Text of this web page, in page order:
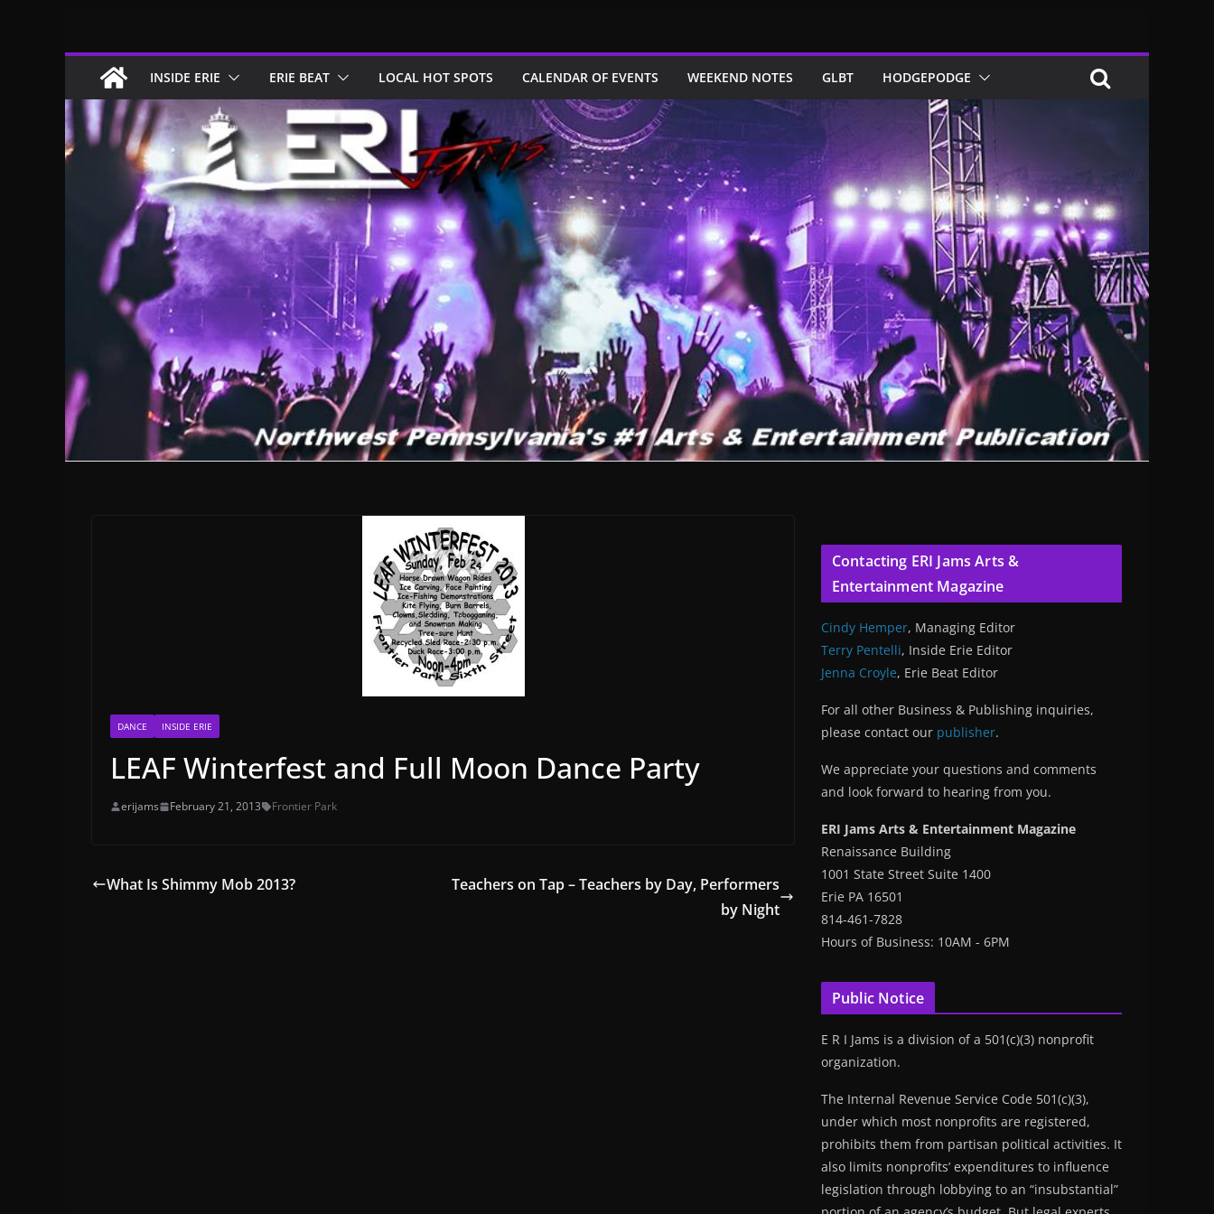
content
INSIDE ERIE ERIE BEAT LOCAL HOT SPOTS CALENDAR OF EVENTS WEEKEND NOTES GLBT HODGEPODGE
DANCE INSIDE ERIE
LEAF Winterfest and Full Moon Dance Party
erijams February 21, 2013 Frontier Park
What Is Shimmy Mob 2013?
Teachers on Tap – Teachers by Day, Performers
by Night
Contacting ERI Jams Arts &
Entertainment Magazine
Cindy Hemper, Managing Editor
Terry Pentelli, Inside Erie Editor
Jenna Croyle, Erie Beat Editor
For all other Business & Publishing inquiries,
please contact our publisher.
We appreciate your questions and comments
and look forward to hearing from you.
ERI Jams Arts & Entertainment Magazine
Renaissance Building
1001 State Street Suite 1400
Erie PA 16501
814-461-7828
Hours of Business: 10AM - 6PM
Public Notice
E R I Jams is a division of a 501(c)(3) nonprofit
organization.
The Internal Revenue Service Code 501(c)(3),
under which most nonprofits are registered,
prohibits them from partisan political activities. It
also limits nonprofits’ expenditures to influence
legislation through lobbying to an “insubstantial”